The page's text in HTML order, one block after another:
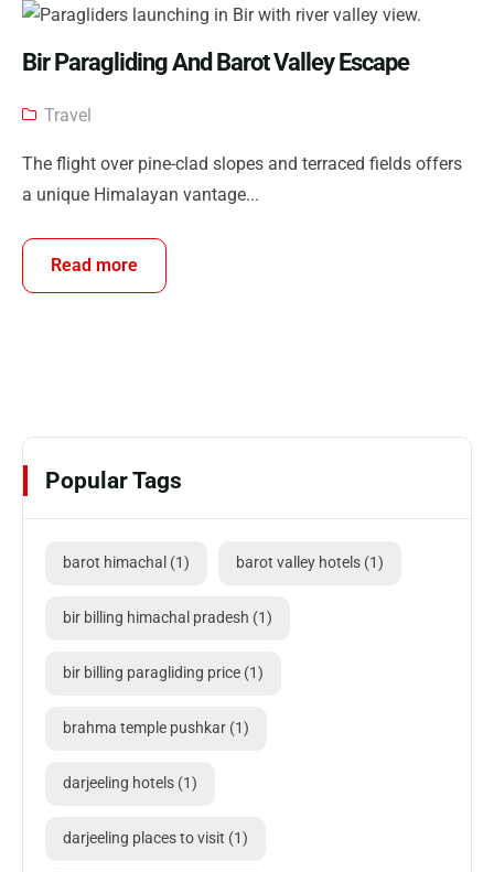
Bir Paragliding And Barot Valley Escape
Travel
The flight over pine-clad slopes and terraced fields offers
a unique Himalayan vantage...
Read more
Popular Tags
barot himachal (1) barot valley hotels (1)
bir billing himachal pradesh (1)
bir billing paragliding price (1)
brahma temple pushkar (1)
darjeeling hotels (1)
darjeeling places to visit (1)